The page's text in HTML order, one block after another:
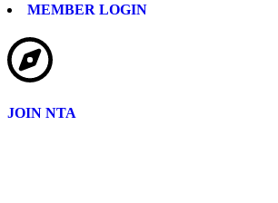
MEMBER LOGIN
JOIN NTA